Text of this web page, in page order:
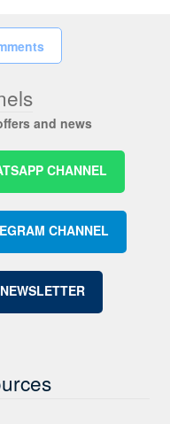
and news
CHANNEL
CHANNEL